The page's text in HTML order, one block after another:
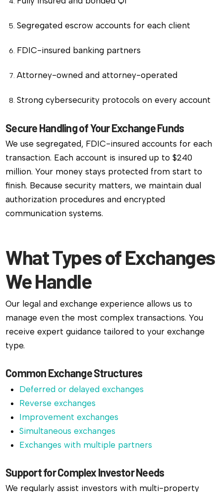
Segregated escrow accounts for each client
FDIC-insured banking partners
Attorney-owned and attorney-operated
Strong cybersecurity protocols on every account
Secure Handling of Your Exchange Funds
We use segregated, FDIC-insured accounts for each
transaction. Each account is insured up to $240
million. Your money stays protected from start to
finish. Because security matters, we maintain dual
authorization procedures and encrypted
communication systems.
What Types of Exchanges
We Handle
Our legal and exchange experience allows us to
manage even the most complex transactions. You
receive expert guidance tailored to your exchange
type.
Common Exchange Structures
Deferred or delayed exchanges
Reverse exchanges
Improvement exchanges
Simultaneous exchanges
Exchanges with multiple partners
Support for Complex Investor Needs
We regularly assist investors with multi-property